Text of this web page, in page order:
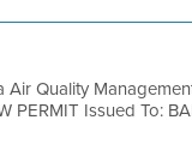
Air Quality
PERMIT Issued To: